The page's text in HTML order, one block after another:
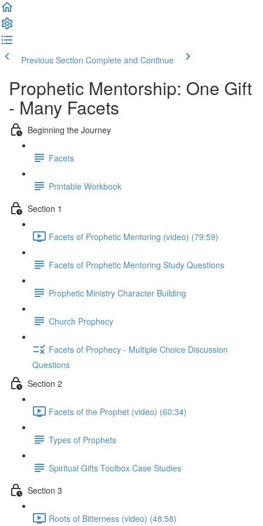
Previous Section Complete and Continue
Prophetic Mentorship: One Gift
- Many Facets
Beginning the Journey
Facets
Printable Workbook
Section 1
Facets of Prophetic Mentoring (video) (79:59)
Facets of Prophetic Mentoring Study Questions
Prophetic Ministry Character Building
Church Prophecy
Facets of Prophecy - Multiple Choice Discussion
Questions
Section 2
Facets of the Prophet (video) (60:34)
Types of Prophets
Spiritual Gifts Toolbox Case Studies
Section 3
Roots of Bitterness (video) (48:58)